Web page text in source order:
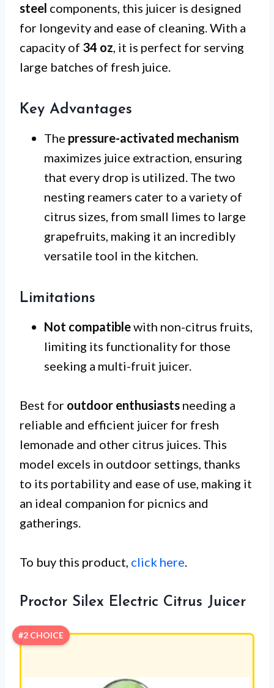
steel components, this juicer is designed
for longevity and ease of cleaning. With a
capacity of 34 oz, it is perfect for serving
large batches of fresh juice.
Key Advantages
The pressure-activated mechanism
maximizes juice extraction, ensuring
that every drop is utilized. The two
nesting reamers cater to a variety of
citrus sizes, from small limes to large
grapefruits, making it an incredibly
versatile tool in the kitchen.
Limitations
Not compatiblewith non-citrus fruits,
limiting its functionality for those
seeking a multi-fruit juicer.
Best for outdoor enthusiasts needing a
reliable and efficient juicer for fresh
lemonade and other citrus juices. This
model excels in outdoor settings, thanks
to its portability and ease of use, making it
an ideal companion for picnics and
gatherings.
To buy this product, click here.
Proctor Silex Electric Citrus Juicer
#2 CHOICE